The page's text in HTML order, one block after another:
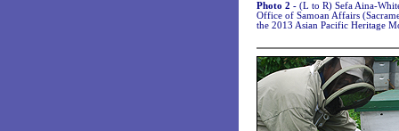
Photo 2 - (L to R) Sefa Aina-
Office of Samoan Affairs
the 2013 Asian Pacific Heritage